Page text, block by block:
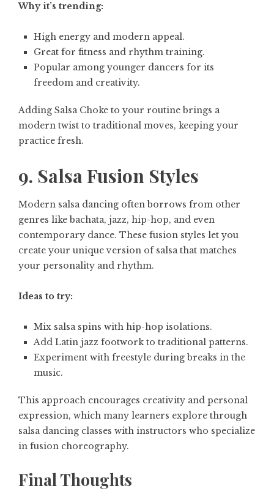
Why it’s trending:
High energy and modern appeal.
Great for fitness and rhythm training.
Popular among younger dancers for its
freedom and creativity.
Adding Salsa Choke to your routine brings a
modern twist to traditional moves, keeping your
practice fresh.
9. Salsa Fusion Styles
Modern salsa dancing often borrows from other
genres like bachata, jazz, hip-hop, and even
contemporary dance. These fusion styles let you
create your unique version of salsa that matches
your personality and rhythm.
Ideas to try:
Mix salsa spins with hip-hop isolations.
Add Latin jazz footwork to traditional patterns.
Experiment with freestyle during breaks in the
music.
This approach encourages creativity and personal
expression, which many learners explore through
salsa dancing classes with instructors who specialize
in fusion choreography.
Final Thoughts